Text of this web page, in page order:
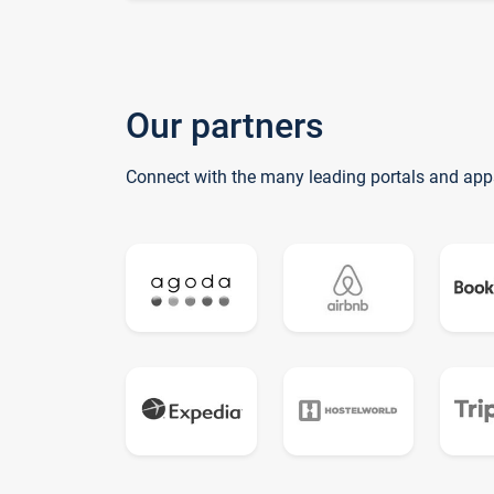
Our partners
Connect with the many leading portals and